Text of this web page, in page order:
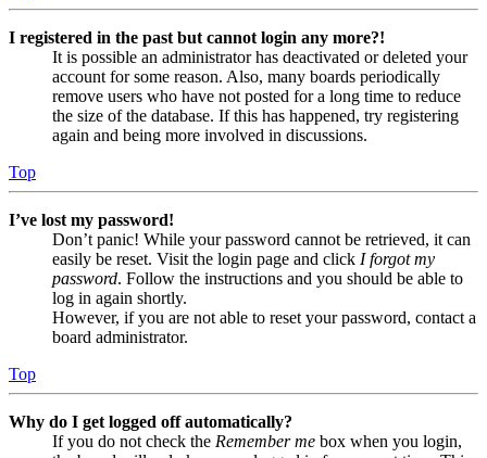
I registered in the past but cannot login any more?!
It is possible an administrator has deactivated or deleted your
account for some reason. Also, many boards periodically
remove users who have not posted for a long time to reduce
the size of the database. If this has happened, try registering
again and being more involved in discussions.
Top
I’ve lost my password!
Don’t panic! While your password cannot be retrieved, it can
easily be reset. Visit the login page and click I forgot my
password. Follow the instructions and you should be able to
log in again shortly.
However, if you are not able to reset your password, contact a
board administrator.
Top
Why do I get logged off automatically?
If you do not check the Remember me box when you login,